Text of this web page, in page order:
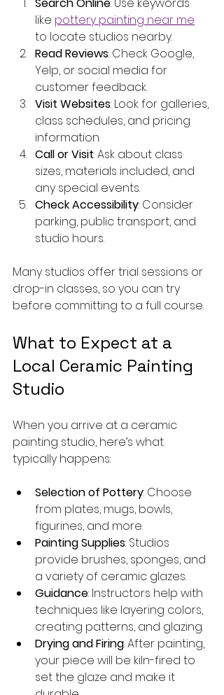
Search Online: Use keywords
like pottery painting near me
to locate studios nearby.
Read Reviews: Check Google,
Yelp, or social media for
customer feedback.
Visit Websites: Look for galleries,
class schedules, and pricing
information.
Call or Visit: Ask about class
sizes, materials included, and
any special events.
Check Accessibility: Consider
parking, public transport, and
studio hours.
Many studios offer trial sessions or
drop-in classes, so you can try
before committing to a full course.
What to Expect at a
Local Ceramic Painting
Studio
When you arrive at a ceramic
painting studio, here’s what
typically happens:
Selection of Pottery: Choose
from plates, mugs, bowls,
figurines, and more.
Painting Supplies: Studios
provide brushes, sponges, and
a variety of ceramic glazes.
Guidance: Instructors help with
techniques like layering colors,
creating patterns, and glazing.
Drying and Firing: After painting,
your piece will be kiln-fired to
set the glaze and make it